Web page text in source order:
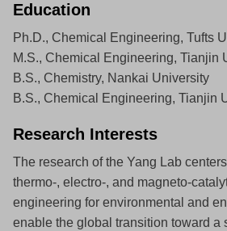
Education
Ph.D., Chemical Engineering, Tufts
M.S., Chemical Engineering, Tianjin
B.S., Chemistry, Nankai University
B.S., Chemical Engineering, Tianjin
Research Interests
The research of the Yang Lab
thermo-, electro-, and magneto-
engineering for environmental and
enable the global transition toward a